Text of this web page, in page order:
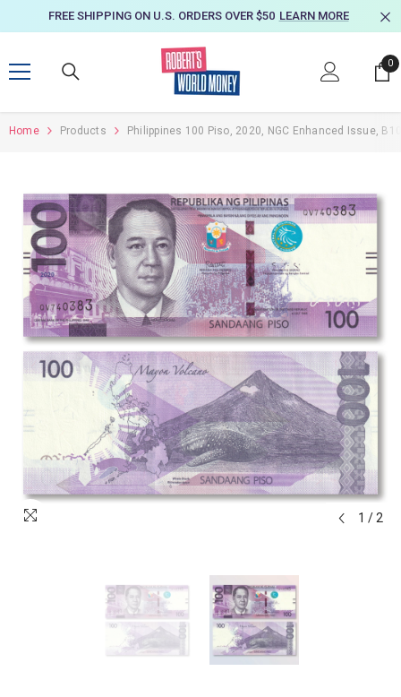
FREE SHIPPING ON U.S. ORDERS OVER $50 LEARN MORE
0
0
Home Products Philippines 100 Piso, 2020, NGC Enhanced Issue,
1 / 2